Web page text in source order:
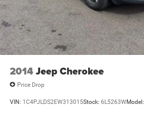
2014Jeep Cherokee
Price Drop
VIN: 1C4PJLDS2EW313015Stock: 6L5263WModel: